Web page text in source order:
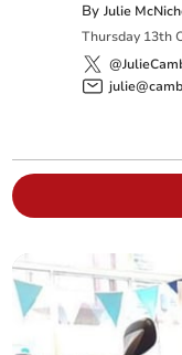
ByJulie
Thursday 13th